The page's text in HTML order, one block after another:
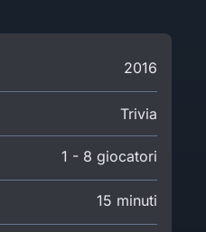
2016
Trivia
1 - 8 giocatori
15 minuti